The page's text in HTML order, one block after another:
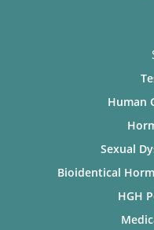
Human
Sexual
Bioidentical
HGH